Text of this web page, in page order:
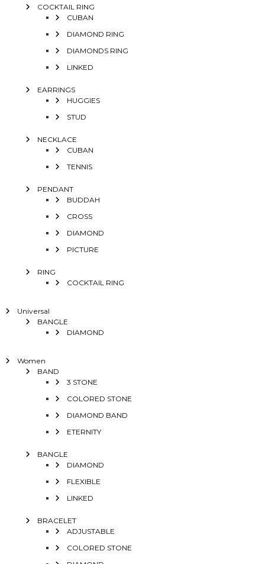
COCKTAIL RING
CUBAN
DIAMOND RING
DIAMONDS RING
LINKED
EARRINGS
HUGGIES
STUD
NECKLACE
CUBAN
TENNIS
PENDANT
BUDDAH
CROSS
DIAMOND
PICTURE
RING
COCKTAIL RING
Universal
BANGLE
DIAMOND
Women
BAND
3 STONE
COLORED STONE
DIAMOND BAND
ETERNITY
BANGLE
DIAMOND
FLEXIBLE
LINKED
BRACELET
ADJUSTABLE
COLORED STONE